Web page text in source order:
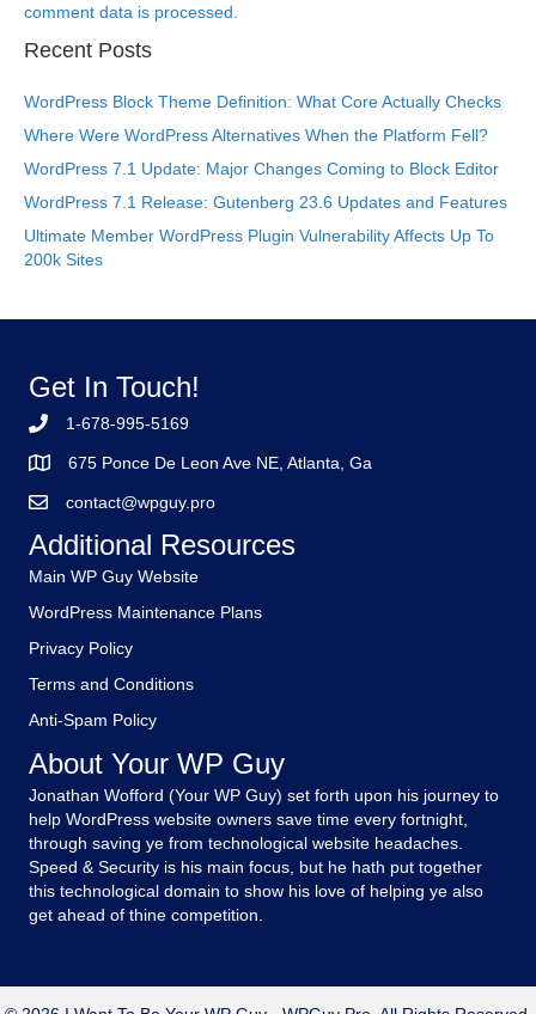
comment data is processed.
Recent Posts
WordPress Block Theme Definition: What Core Actually Checks
Where Were WordPress Alternatives When the Platform Fell?
WordPress 7.1 Update: Major Changes Coming to Block Editor
WordPress 7.1 Release: Gutenberg 23.6 Updates and Features
Ultimate Member WordPress Plugin Vulnerability Affects Up To
200k Sites
Get In Touch!
1-678-995-5169
675 Ponce De Leon Ave NE, Atlanta, Ga
contact@wpguy.pro
Additional Resources
Main WP Guy Website
WordPress Maintenance Plans
Privacy Policy
Terms and Conditions
Anti-Spam Policy
About Your WP Guy
Jonathan Wofford (Your WP Guy) set forth upon his journey to
help WordPress website owners save time every fortnight,
through saving ye from technological website headaches.
Speed & Security is his main focus, but he hath put together
this technological domain to show his love of helping ye also
get ahead of thine competition.